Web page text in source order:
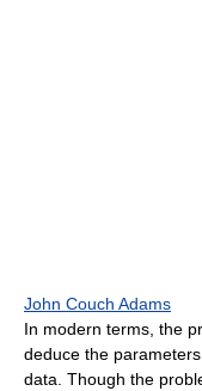
John Couch Adams
In modern terms, the
deduce the
data. Though the